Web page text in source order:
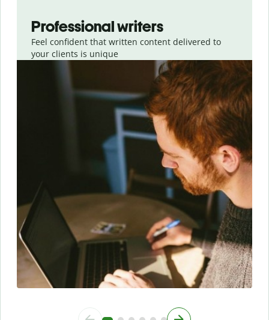
Professional writers
Feel confident that written content delivered to
your clients is unique